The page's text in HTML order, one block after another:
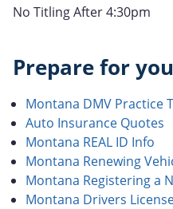
No Titling After 4:30pm
Prepare for
Montana DMV Practice
Auto Insurance Quotes
Montana REAL ID Info
Montana Renewing
Montana Registering a
Montana Drivers